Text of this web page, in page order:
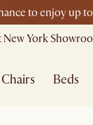
to enjoy up
New York
Chairs Beds